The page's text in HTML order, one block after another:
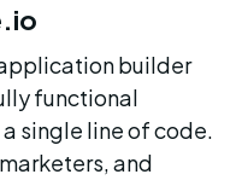
builder
functional
single line of code.
and